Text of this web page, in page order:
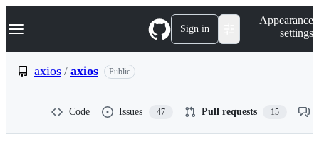
k
p
Navigation Menu Sign in
Appearance
settings
axios / axios Public
Code Issues 47 Pull requests 15